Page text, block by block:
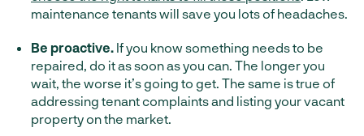
maintenance tenants will save you lots of headaches.
Be proactive. If you know something needs to be
repaired, do it as soon as you can. The longer you
wait, the worse it’s going to get. The same is true of
addressing tenant complaints and listing your vacant
property on the market.